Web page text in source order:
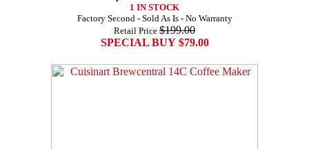
1 IN STOCK
Factory Second - Sold As Is - No Warranty
Retail Price $199.00
SPECIAL BUY $79.00